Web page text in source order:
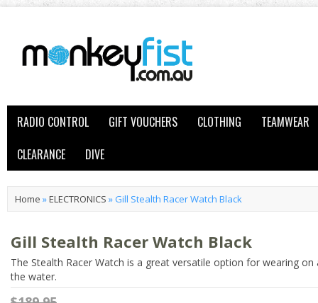
RADIO CONTROL GIFT VOUCHERS CLOTHING
TEAMWEAR
CLEARANCE
DIVE
Home »ELECTRONICS »Gill Stealth Racer Watch Black
Gill Stealth Racer Watch Black
The Stealth Racer Watch is a great versatile option for wearing on
the water.